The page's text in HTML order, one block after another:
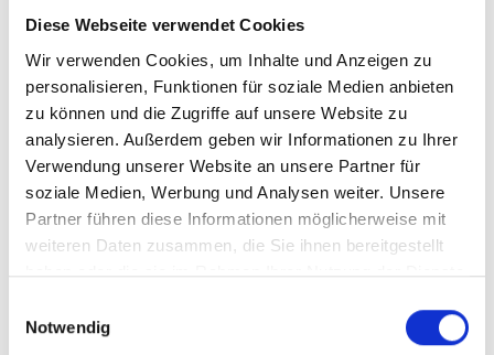
Diese Webseite verwendet Cookies
Wir verwenden Cookies, um Inhalte und Anzeigen zu
personalisieren, Funktionen für soziale Medien anbieten
zu können und die Zugriffe auf unsere Website zu
analysieren. Außerdem geben wir Informationen zu Ihrer
Verwendung unserer Website an unsere Partner für
soziale Medien, Werbung und Analysen weiter. Unsere
Partner führen diese Informationen möglicherweise mit
weiteren Daten zusammen, die Sie ihnen bereitgestellt
haben oder die sie im Rahmen Ihrer Nutzung der Dienste
Notwendig
The EAA has applied since 28 June 2025 to Swiss
Both laws are based onWCAG 2.2 AAas the
technical standard
Switzerland additionally applies the eCH-0059
standard
Invest once, benefit twice: BehiG compliance
equals EAA compliance